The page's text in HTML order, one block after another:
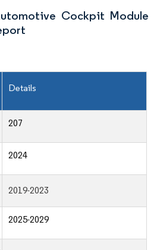
Cockpit Module
Details
207
2024
2019-2023
2025-2029